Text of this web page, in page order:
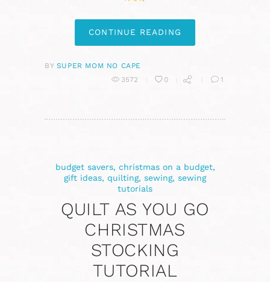
CONTINUE READING
BY SUPER MOM NO CAPE
3572
0 1
budget savers, christmas on a budget,
gift ideas, quilting, sewing, sewing
tutorials
QUILT AS YOU GO
CHRISTMAS
STOCKING
TUTORIAL